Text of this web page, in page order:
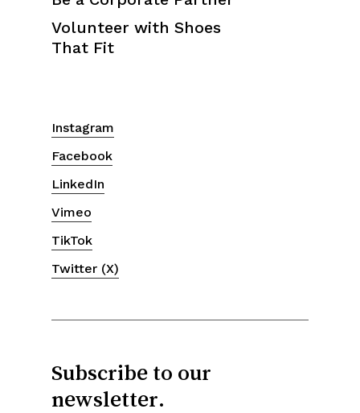
Volunteer with Shoes
That Fit
Instagram
Facebook
LinkedIn
Vimeo
TikTok
Twitter (X)
Subscribe to our
newsletter.